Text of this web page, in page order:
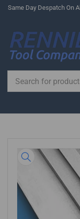
Skip
content
Same Day Despatch On
for
products